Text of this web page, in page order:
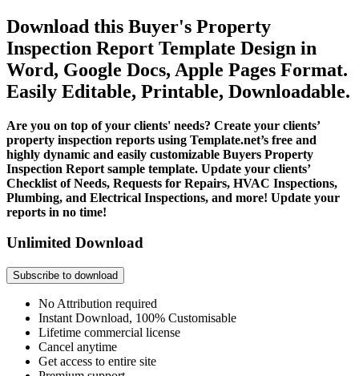
Download this Buyer's Property
Inspection Report Template Design in
Word, Google Docs, Apple Pages Format.
Easily Editable, Printable, Downloadable.
Are you on top of your clients' needs? Create your clients’
property inspection reports using Template.net’s free and
highly dynamic and easily customizable Buyers Property
Inspection Report sample template. Update your clients’
Checklist of Needs, Requests for Repairs, HVAC Inspections,
Plumbing, and Electrical Inspections, and more! Update your
reports in no time!
Unlimited Download
Subscribe to download
No Attribution required
Instant Download, 100% Customisable
Lifetime commercial license
Cancel anytime
Get access to entire site